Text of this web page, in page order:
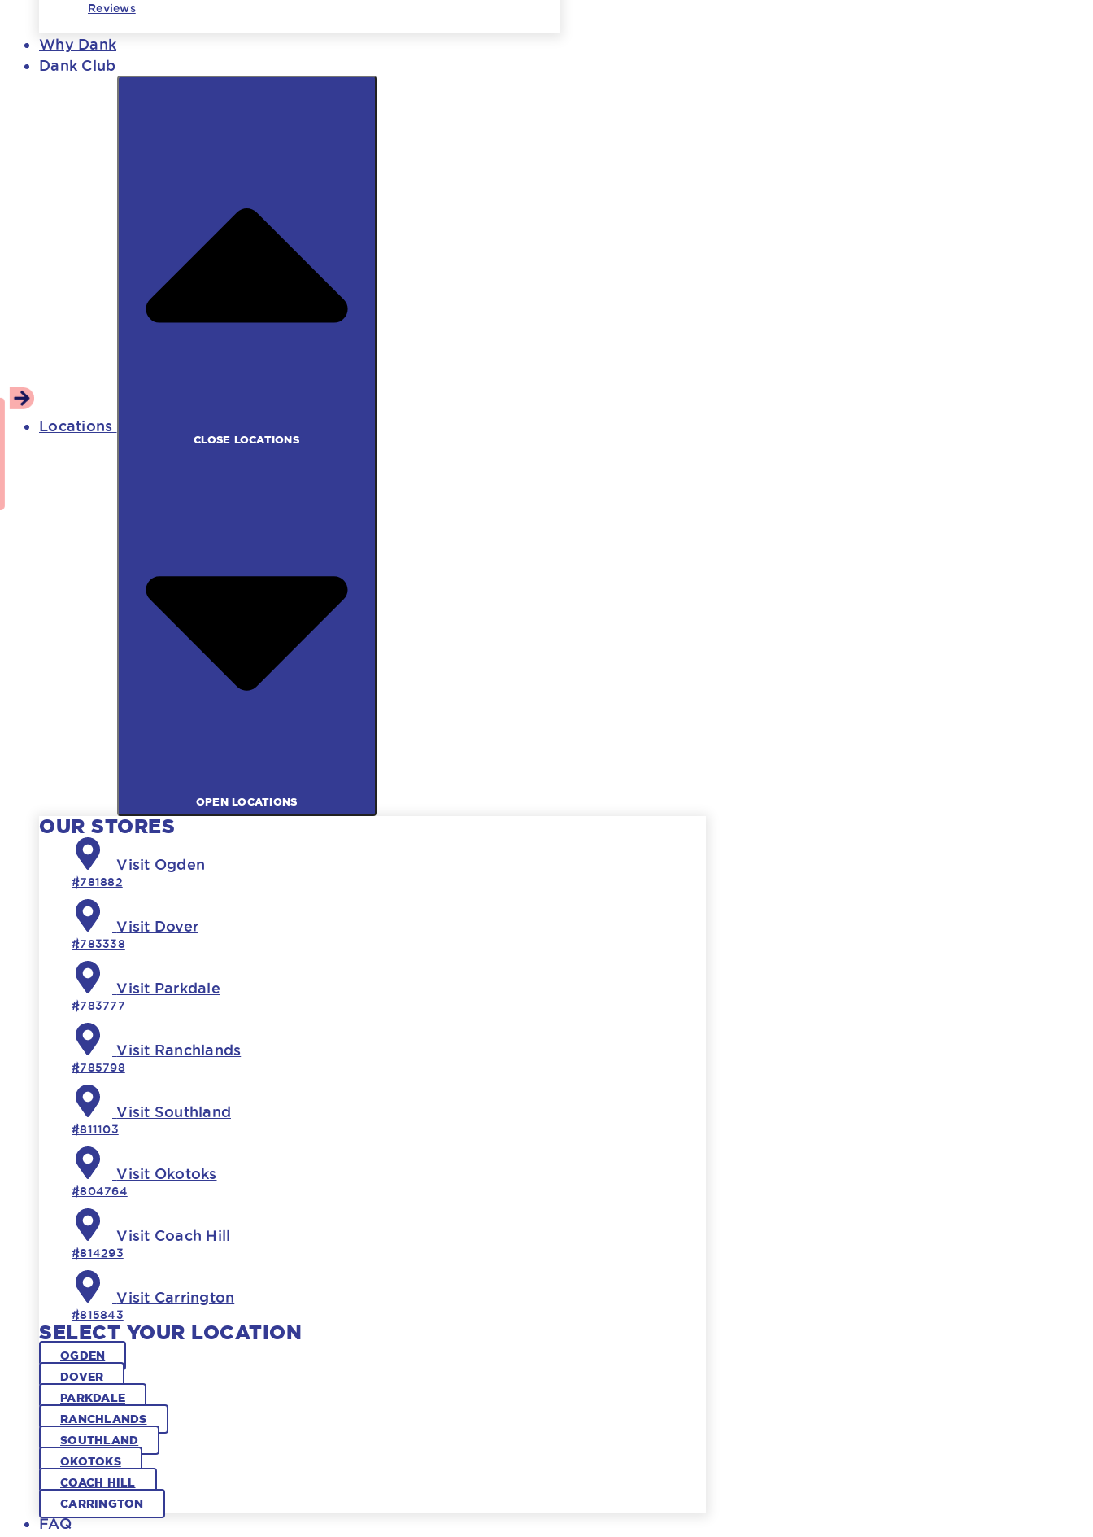
Reviews
Why Dank
Dank Club
Locations
CLOSE LOCATIONS
OPEN LOCATIONS
OUR STORES
Visit Ogden
#781882
Visit Dover
#783338
Visit Parkdale
#783777
Visit Ranchlands
#785798
Visit Southland
#811103
Visit Okotoks
#804764
Visit Coach Hill
#814293
Visit Carrington
#815843
SELECT YOUR LOCATION
OGDEN
DOVER
PARKDALE
RANCHLANDS
SOUTHLAND
OKOTOKS
COACH HILL
CARRINGTON
FAQ